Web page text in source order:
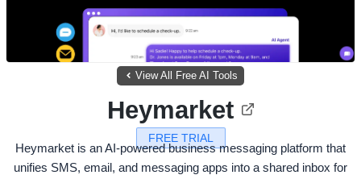
View All Free AI Tools
FREE TRIAL
Heymarket
Heymarket is an AI-powered business messaging platform that
unifies SMS, email, and messaging apps into a shared inbox for